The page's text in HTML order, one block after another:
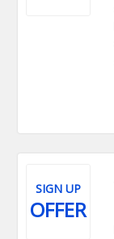
SIGN UP
OFFER